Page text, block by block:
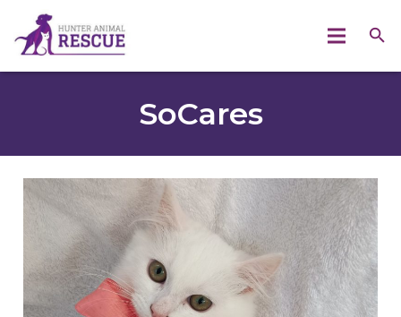
SoCares